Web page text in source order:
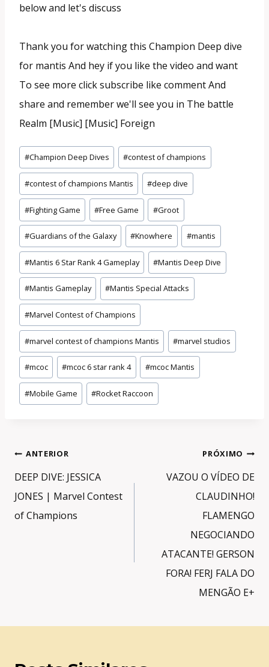
below and let's discuss
Thank you for watching this Champion Deep dive
for mantis And hey if you like the video and want
To see more click subscribe like comment And
share and remember we'll see you in The battle
Realm [Music] [Music] Foreign
Tags
do
Post:
#Champion Deep Dives #contest of champions
#contest of champions Mantis #deep dive
#Fighting Game #Free Game #Groot
#Guardians of the Galaxy #Knowhere #mantis
#Mantis 6 Star Rank 4 Gameplay #Mantis Deep Dive
#Mantis Gameplay #Mantis Special Attacks
#Marvel Contest of Champions
#marvel contest of champions Mantis #marvel studios
#mcoc #mcoc 6 star rank 4 #mcoc Mantis
#Mobile Game #Rocket Raccoon
Navegação
de
Post
ANTERIOR
DEEP DIVE: JESSICA
JONES | Marvel Contest
of Champions
PRÓXIMO
VAZOU O VÍDEO DE
CLAUDINHO!
FLAMENGO
NEGOCIANDO
ATACANTE! GERSON
FORA! FERJ FALA DO
MENGÃO E+